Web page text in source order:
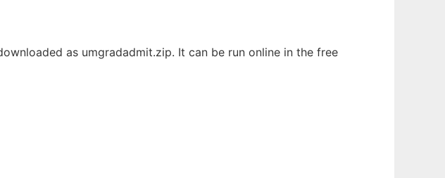
as umgradadmit.zip. It can be run online in the free